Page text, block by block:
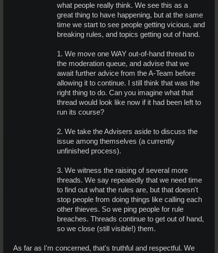
what people really think. We see this as a
great thing to have happening, but at the same
time we start to see people getting vicious, and
breaking rules, and topics getting out of hand.
1. We move one WAY out-of-hand thread to
the moderation queue, and advise that we
await further advice from the A-Team before
allowing it to continue. I still think that was the
right thing to do. Can you imagine what that
thread would look like now if it had been left to
run its course?
2. We take the Advisers aside to discuss the
issue among themselves (a currently
unfinished process).
3. We witness the raising of several more
threads. We say repeatedly that we need time
to find out what the rules are, but that doesn't
stop people from doing things like calling each
other thieves. So we ping people for rule
breaches. Threads continue to get out of hand,
so we close (still visible!) them.​
As far as I'm concerned, that's truthful and respectful. We